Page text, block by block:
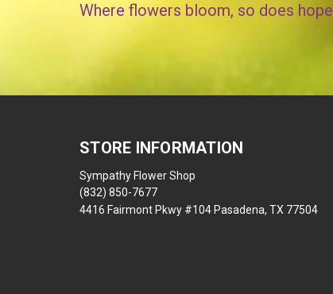
Where flowers bloom, so does
STORE INFORMATION
Sympathy Flower Shop
(832) 850-7677
4416 Fairmont Pkwy #104 Pasadena, TX 77504